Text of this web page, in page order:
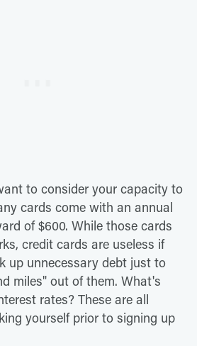
to consider your capacity to
cards come with an annual
of $600. While those cards
credit cards are useless if
up unnecessary debt just to
miles" out of them. What's
rates? These are all
yourself prior to signing up